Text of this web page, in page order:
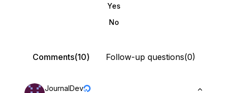
Yes
No
Comments(10) Follow-up questions(0)
JournalDev